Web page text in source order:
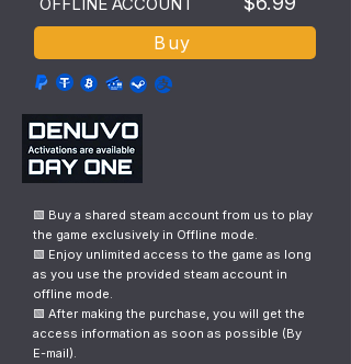
Buy
🟩 Buy a shared steam account from us to play
the game exclusively in Offline mode.
🟩 Enjoy unlimited access to the game as long
as you use the provided steam account in
offline mode.
🟩 After making the purchase, you will get the
access information as soon as possible (By
E-mail).